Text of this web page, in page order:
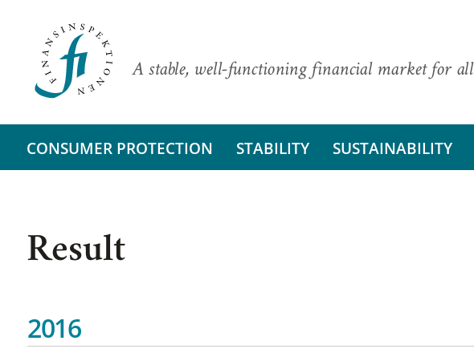
A stable, well-functioning financial market for all
CONSUMER PROTECTION STABILITY SUSTAINABILITY
Result
2016